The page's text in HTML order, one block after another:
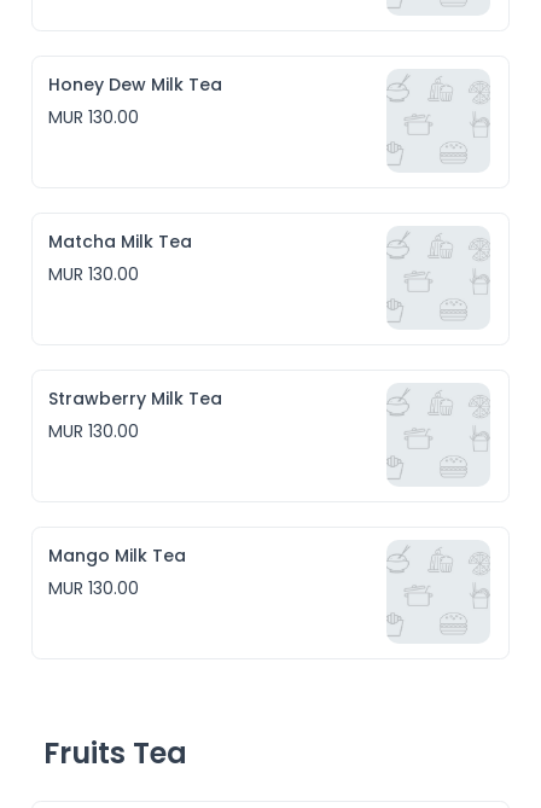
Honey Dew Milk Tea
MUR 130.00
Matcha Milk Tea
MUR 130.00
Strawberry Milk Tea
MUR 130.00
Mango Milk Tea
MUR 130.00
Fruits Tea